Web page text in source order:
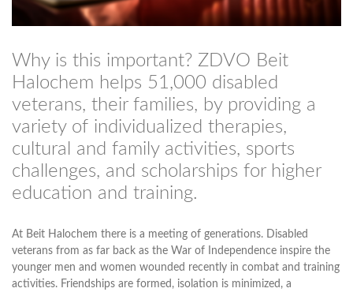
Why is this important? ZDVO Beit
Halochem helps 51,000 disabled
veterans, their families, by providing a
variety of individualized therapies,
cultural and family activities, sports
challenges, and scholarships for higher
education and training.
At Beit Halochem there is a meeting of generations. Disabled
veterans from as far back as the War of Independence inspire the
younger men and women wounded recently in combat and training
activities. Friendships are formed, isolation is minimized, a